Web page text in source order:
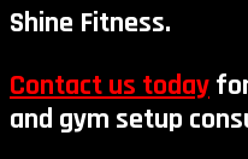
Shine Fitness.
Contact us today
and gym setup